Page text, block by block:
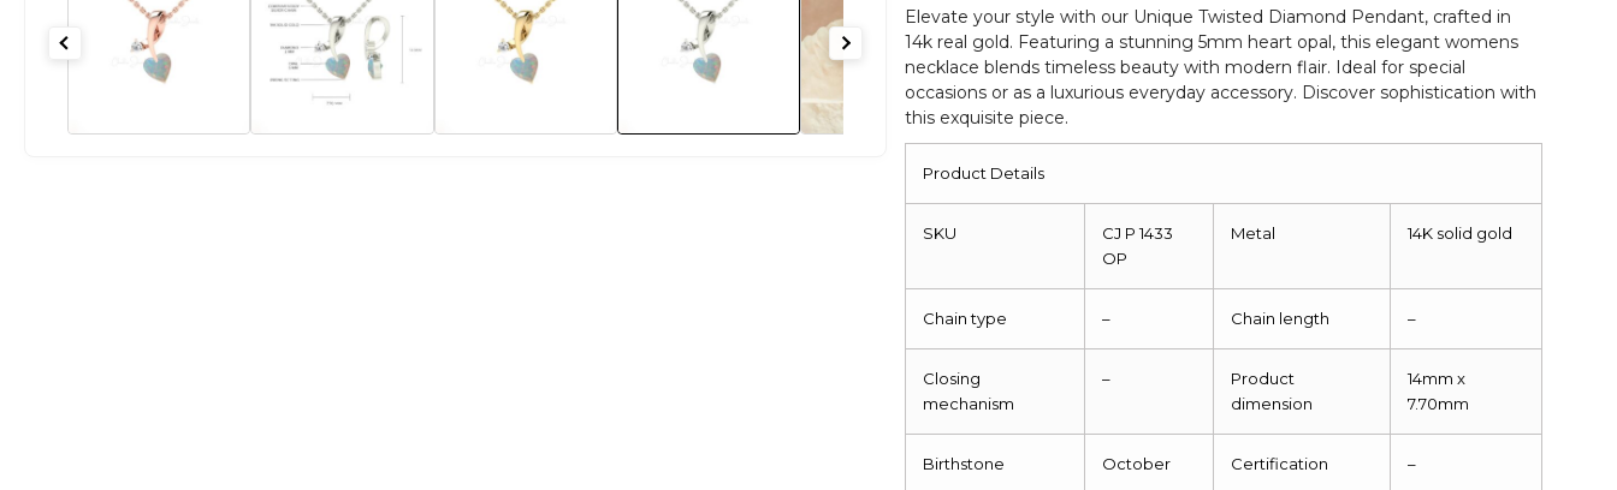
Opal
Women
Necklace
quantity
Elevate your style with our Unique Twisted Diamond Pendant, crafted in
14k real gold. Featuring a stunning 5mm heart opal, this elegant womens
necklace blends timeless beauty with modern flair. Ideal for special
occasions or as a luxurious everyday accessory. Discover sophistication with
this exquisite piece.
Product Details
SKU
CJ P 1433
OP
Metal 14K solid gold
Chain type – Chain length –
Closing
mechanism
–
Product
dimension
14mm x
7.70mm
Birthstone October Certification –